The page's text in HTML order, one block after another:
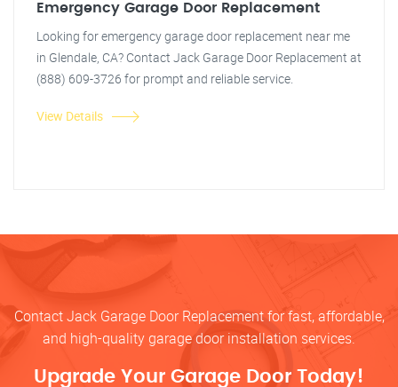
Emergency Garage Door Replacement
Looking for emergency garage door replacement near me
in Glendale, CA? Contact Jack Garage Door Replacement at
(888) 609-3726 for prompt and reliable service.
View Details
Contact Jack Garage Door Replacement for fast, affordable,
and high-quality garage door installation services.
Upgrade Your Garage Door Today!